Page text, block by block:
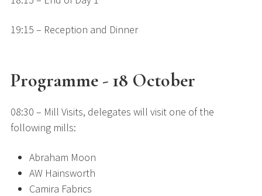
19:15 – Reception and Dinner
Programme - 18 October
08:30 – Mill Visits, delegates will visit one of the
following mills:
Abraham Moon
AW Hainsworth
Camira Fabrics